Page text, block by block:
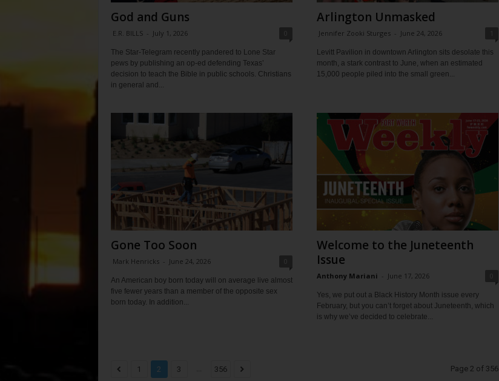
God and Guns
E.R. BILLS - July 1, 2026
The Star-Telegram recently pandered to Lone Star
pews by publishing an op-ed defending Texas’
decision to teach the Bible in public schools. Christians
in general and...
Arlington Unmasked
Jennifer Zooki Sturges - June 24, 2026 1
Levitt Pavilion in downtown Arlington sits desolate this
month, a stark contrast to June, when an estimated
15,000 people piled into the small green...
Gone Too Soon
Mark Henricks - June 24, 2026
An American boy born today will on average live almost
five fewer years than a member of the opposite sex
born today. In addition...
Welcome to the Juneteenth
Issue
Anthony Mariani - June 17, 2026
Yes, we put out a Black History Month issue every
February, but you can’t forget about Juneteenth, which
is why we’ve decided to celebrate...
1 2 3 ... 356 Page 2 of 356